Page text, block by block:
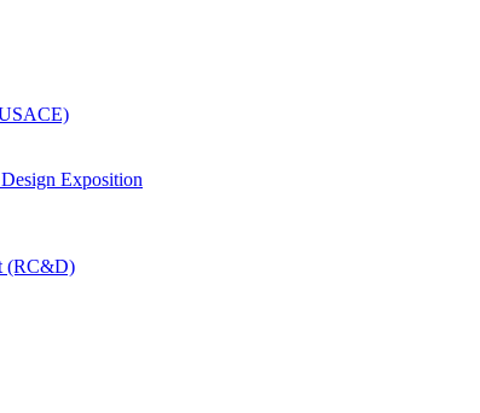
Exposition
(RC&D)